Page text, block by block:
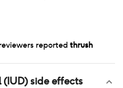
reported thrush
side effects